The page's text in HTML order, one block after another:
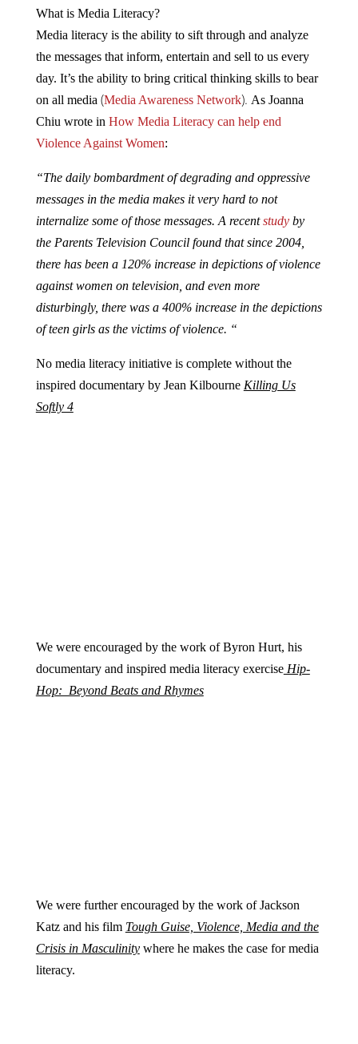
What is Media Literacy?
Media literacy is the ability to sift through and analyze
the messages that inform, entertain and sell to us every
day. It’s the ability to bring critical thinking skills to bear
on all media (Media Awareness Network). As Joanna
Chiu wrote in How Media Literacy can help end
Violence Against Women:
“The daily bombardment of degrading and oppressive
messages in the media makes it very hard to not
internalize some of those messages. A recentstudyby
the Parents Television Council found that since 2004,
there has been a 120% increase in depictions of violence
against women on television, and even more
disturbingly, there was a 400% increase in the depictions
of teen girls as the victims of violence. “
No media literacy initiative is complete without the
inspired documentary by Jean Kilbourne Killing Us
Softly 4
We were encouraged by the work of Byron Hurt, his
documentary and inspired media literacy exerciseHip-
Hop: Beyond Beats and Rhymes
We were further encouraged by the work of Jackson
Katz and his film Tough Guise, Violence, Media and the
Crisis in Masculinitywhere he makes the case for media
literacy.